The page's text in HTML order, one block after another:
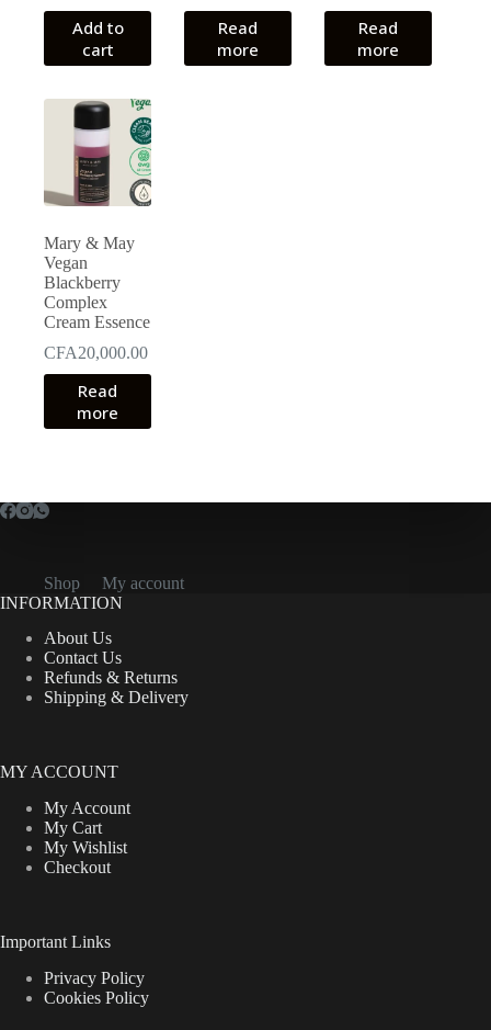
was:
CFA19,000.00.
is:
CFA18,000.00.
Add to
cart
Read
more
Read
more
Mary & May
Vegan
Blackberry
Complex
Cream Essence
CFA20,000.00
Read
more
Shop
My account
INFORMATION
About Us
Contact Us
Refunds & Returns
Shipping & Delivery
MY ACCOUNT
My Account
My Cart
My Wishlist
Checkout
Important Links
Privacy Policy
Cookies Policy